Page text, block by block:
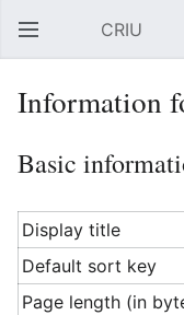
Open main menu CRIU
Information
Basic
Display title
Default sort key
Page length (in